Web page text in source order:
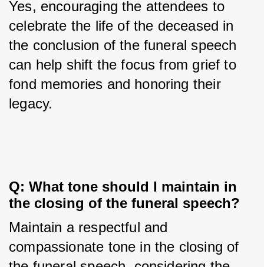
Yes, encouraging the attendees to
celebrate the life of the deceased in
the conclusion of the funeral speech
can help shift the focus from grief to
fond memories and honoring their
legacy.
Q: What tone should I maintain in
the closing of the funeral speech?
Maintain a respectful and
compassionate tone in the closing of